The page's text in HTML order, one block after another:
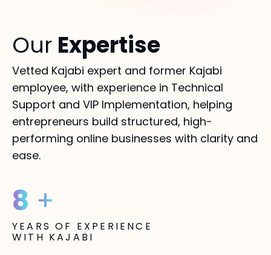
Our Expertise
Vetted Kajabi expert and former Kajabi
employee, with experience in Technical
Support and VIP Implementation, helping
entrepreneurs build structured, high-
performing online businesses with clarity and
ease.
8 +
YEARS OF EXPERIENCE
WITH KAJABI